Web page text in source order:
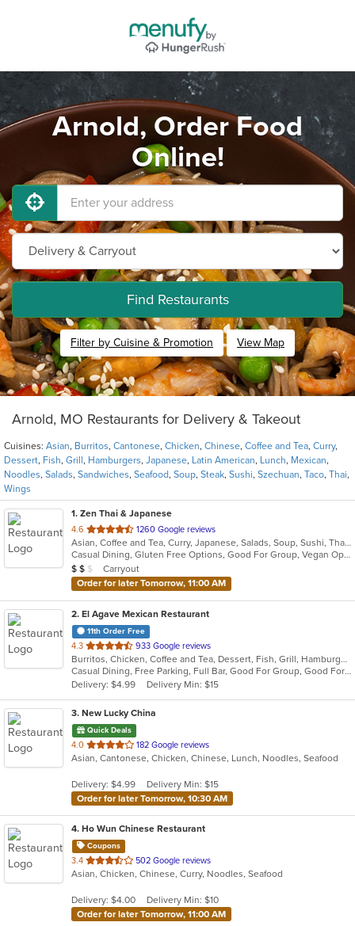
Arnold, Order Food
Online!
Find Restaurants
Filter by Cuisine & Promotion View Map
Arnold, MO Restaurants for Delivery & Takeout
Cuisines: Asian, Burritos, Cantonese, Chicken, Chinese, Coffee and Tea, Curry,
Dessert, Fish, Grill , Hamburgers, Japanese, Latin American, Lunch, Mexican,
Noodles, Salads, Sandwiches, Seafood, Soup, Steak, Sushi, Szechuan, Taco, Thai,
Wings
1. Zen Thai & Japanese
4.6 out
of
5
stars.
1260 Google reviews
Asian, Coffee and Tea, Curry, Japanese, Salads, Soup, Sushi, Thai
Casual Dining, Gluten Free Options, Good For Group, Vegan Options, Vegetarian Options
Average Item Cost: $11
$ $ $
Carryout
Order for later Tomorrow, 11:00 AM
2. El Agave Mexican Restaurant
11th Order Free
4.3 out
of
5
stars.
933 Google reviews
Burritos, Chicken, Coffee and Tea, Dessert, Fish, Grill, Hamburgers, Latin American, Mexican, Salads, Sandwiches, Seafood, Soup, Steak, Taco, Wings
Casual Dining, Free Parking, Full Bar, Good For Group, Good For Kids, Happy Hour, Has TV, Kids Menu, Outdoor Seating, Vegetarian Options
Delivery: $4.99
Delivery Min: $15
3. New Lucky China
Quick Deals
4.0 out
of
stars.
182 Google reviews
Asian, Cantonese, Chicken, Chinese, Lunch, Noodles, Seafood
Delivery: $4.99
Delivery Min: $15
Order for later Tomorrow, 10:30 AM
4. Ho Wun Chinese Restaurant
Coupons
3.4 out
of
stars.
502 Google reviews
Asian, Chicken, Chinese, Curry, Noodles, Seafood
Delivery: $4.00
Delivery Min: $10
Order for later Tomorrow, 11:00 AM